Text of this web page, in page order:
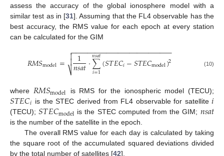
assess the accuracy of the global ionosphere model with a
similar test as in [31]. Assuming that the FL4 observable has the
best accuracy, the RMS value for each epoch at every station
can be calculated for the GIM
𝑅𝑀𝑆model= 1
𝑛𝑠𝑎𝑡⋅∑
𝑖=1
𝑛𝑠𝑎𝑡(𝑆𝑇𝐸𝐶𝑖−𝑆𝑇𝐸𝐶model)2
− −
−−−−−−−−−−−−−−−−−−−−−−−−

⎷

 (10)
where 𝑅𝑀𝑆model is RMS for the ionospheric model (TECU);
𝑆𝑇𝐸𝐶𝑖 is the STEC derived from FL4 observable for satellite𝑖
(TECU);𝑆𝑇𝐸𝐶model is the STEC computed from the GIM; 𝑛𝑠𝑎𝑡
is the number of the satellite in the epoch.
The overall RMS value for each day is calculated by taking
the square root of the accumulated squared deviations divided
by the total number of satellites [42].